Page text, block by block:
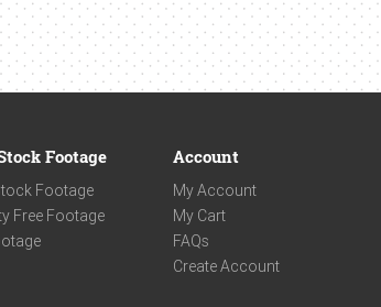
Footage
Footage
Free Footage
Account
My Account
My Cart
FAQs
Create Account